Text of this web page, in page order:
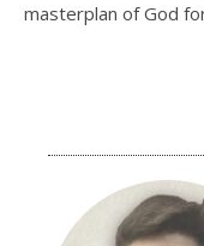
masterplan of God